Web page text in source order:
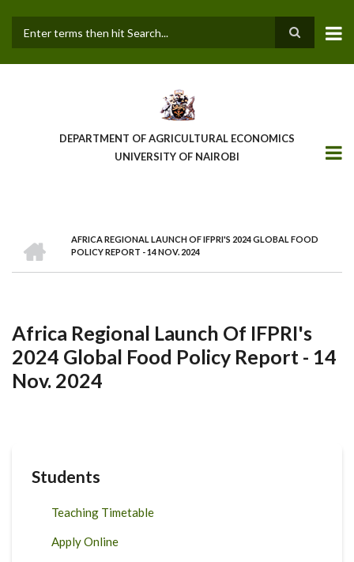
main
DEPARTMENT OF AGRICULTURAL ECONOMICS
UNIVERSITY OF NAIROBI
BreadcrumbAFRICA REGIONAL LAUNCH OF IFPRI'S 2024 GLOBAL FOOD
POLICY REPORT - 14 NOV. 2024
Africa Regional Launch Of IFPRI's
2024 Global Food Policy Report - 14
Nov. 2024
Students
Teaching Timetable
Apply Online